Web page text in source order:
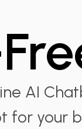
AI
for your